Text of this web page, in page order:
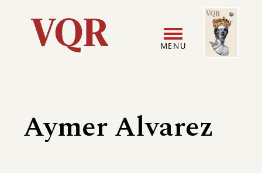
Utility
navigation
MENU
menu
Image
Aymer Alvarez